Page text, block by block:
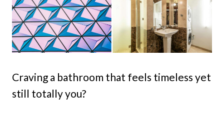
Craving a bathroom that feels timeless yet
still totally you?